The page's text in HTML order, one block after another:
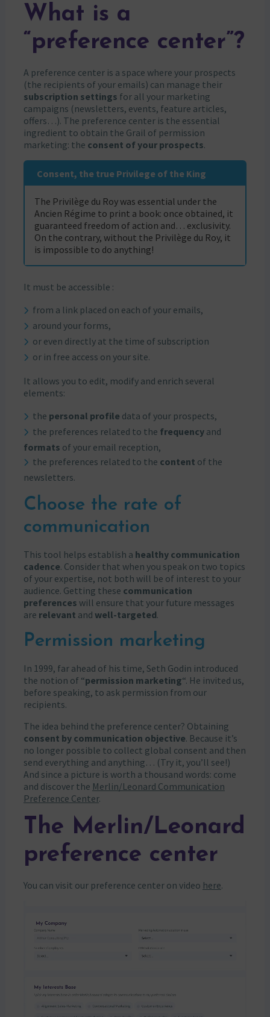
What is a
“preference center”?
A preference center is a space where your prospects
(the recipients of your emails) can manage their
subscription settings for all your marketing
campaigns (newsletters, events, feature articles,
offers…). The preference center is the essential
ingredient to obtain the Grail of permission
marketing: the consent of your prospects.
Consent, the true Privilege of the King
The Privilège du Roy was essential under the
Ancien Régime to print a book: once obtained, it
guaranteed freedom of action and… exclusivity.
On the contrary, without the Privilège du Roy, it
is impossible to do anything!
It must be accessible :
from a link placed on each of your emails,
around your forms,
or even directly at the time of subscription
or in free access on your site.
It allows you to edit, modify and enrich several
elements:
the personal profile data of your prospects,
the preferences related to the frequency and
formats of your email reception,
the preferences related to the content of the
newsletters.
Choose the rate of
communication
This tool helps establish a healthy communication
cadence. Consider that when you speak on two topics
of your expertise, not both will be of interest to your
audience. Getting these communication
preferences will ensure that your future messages
are relevant and well-targeted.
Permission marketing
In 1999, far ahead of his time, Seth Godin introduced
the notion of “permission marketing“. He invited us,
before speaking, to ask permission from our
recipients.
The idea behind the preference center? Obtaining
consent by communication objective. Because it’s
no longer possible to collect global consent and then
send everything and anything… (Try it, you’ll see!)
And since a picture is worth a thousand words: come
and discover the Merlin/Leonard Communication
Preference Center.
The Merlin/Leonard
preference center
You can visit our preference center on video here.